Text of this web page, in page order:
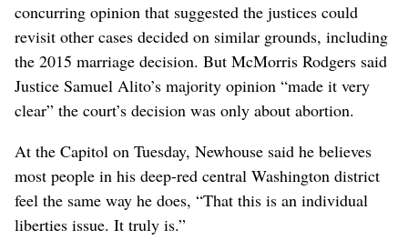
concurring opinion that suggested the justices could
revisit other cases decided on similar grounds, including
the 2015 marriage decision. But McMorris Rodgers said
Justice Samuel Alito’s majority opinion “made it very
clear” the court’s decision was only about abortion.
At the Capitol on Tuesday, Newhouse said he believes
most people in his deep-red central Washington district
feel the same way he does, “That this is an individual
liberties issue. It truly is.”